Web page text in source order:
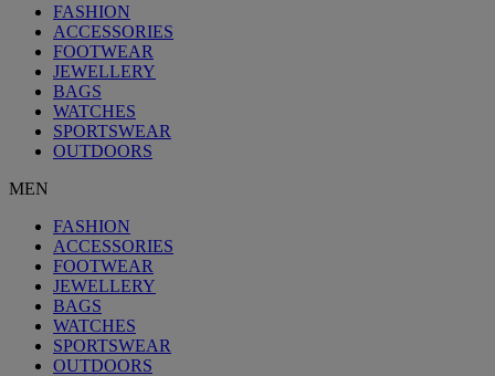
FASHION
ACCESSORIES
FOOTWEAR
JEWELLERY
BAGS
WATCHES
SPORTSWEAR
OUTDOORS
MEN
FASHION
ACCESSORIES
FOOTWEAR
JEWELLERY
BAGS
WATCHES
SPORTSWEAR
OUTDOORS